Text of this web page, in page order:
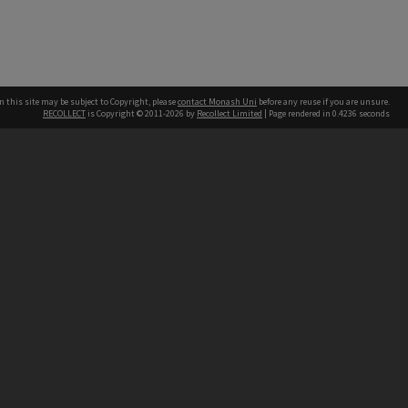
this site may be subject to Copyright, pleasecontact Monash Uni before any reuse if you are unsure.
RECOLLECT is Copyright © 2011-2026 by Recollect Limited | Page rendered in 0.4236 seconds